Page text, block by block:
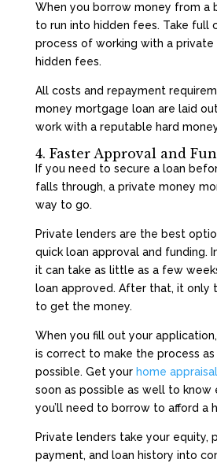
When you borrow money from a
to run into hidden fees. Take full
process of working with a private
hidden fees.
All costs and repayment
money mortgage loan are laid
work with a reputable hard
4. Faster Approval and
If you need to secure a loan
falls through, a private money
way to go.
Private lenders are the best
quick loan approval and funding.
it can take as little as a few
loan approved. After that, it only
to get the money.
When you fill out your
is correct to make the process as
possible. Get your home appraisal
soon as possible as well to know
you’ll need to borrow to afford a
Private lenders take your equity,
payment, and loan history into